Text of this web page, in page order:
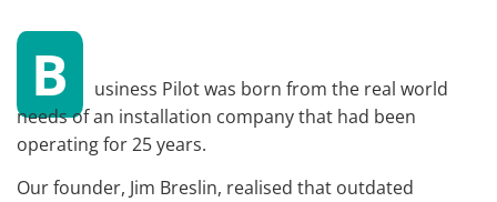
B
usiness Pilot was born from the real world
needs of an installation company that had been
operating for 25 years.
Our founder, Jim Breslin, realised that outdated